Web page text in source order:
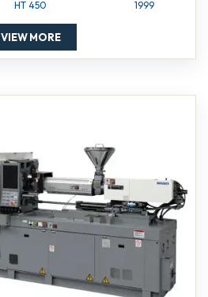
HT 450 1999
VIEW MORE